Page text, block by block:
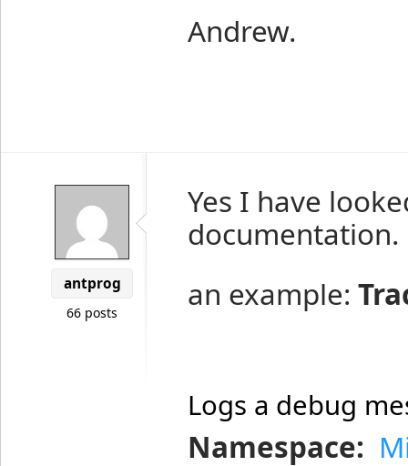
Andrew.
antprog
66 posts
Yes I have
documentation.
an example:
Logs a debug
Namespace: